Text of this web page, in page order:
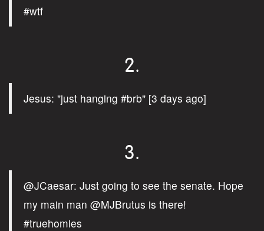
#wtf
2.
Jesus: "just hanging #brb" [3 days ago]
3.
@JCaesar: Just going to see the senate. Hope
my main man @MJBrutus is there!
#truehomies